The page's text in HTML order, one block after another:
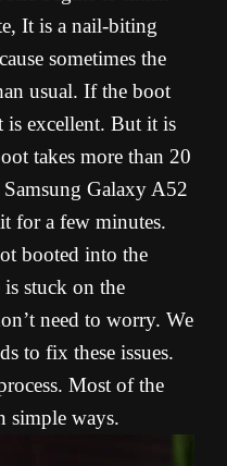
It is a nail-biting
sometimes the
usual. If the boot
is excellent. But it is
takes more than 20
Galaxy A52
for a few minutes.
booted into the
stuck on the
need to worry. We
to fix these issues.
Most of the
simple ways.